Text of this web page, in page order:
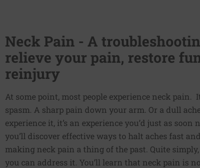
Neck Pain - A
relieve your pain, restore
reinjury
At some point, most people experience neck pain.
spasm. A sharp pain down your arm. Or a dull
experience it, it’s an experience you’d just as
you’ll discover effective ways to halt aches fast
making neck pain a thing of the past. Quite
you can address it. You’ll learn that neck pain is